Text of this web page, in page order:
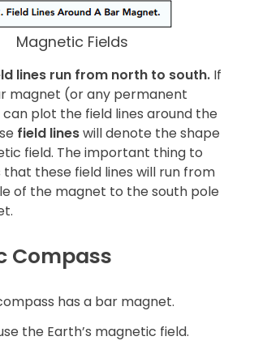
Magnetic Fields
lines run from north to south. If
magnet (or any permanent
plot the field lines around the
field lineswill denote the shape
field. The important thing to
these field lines will run from
of the magnet to the south pole
Compass
has a bar magnet.
the Earth’s magnetic field.